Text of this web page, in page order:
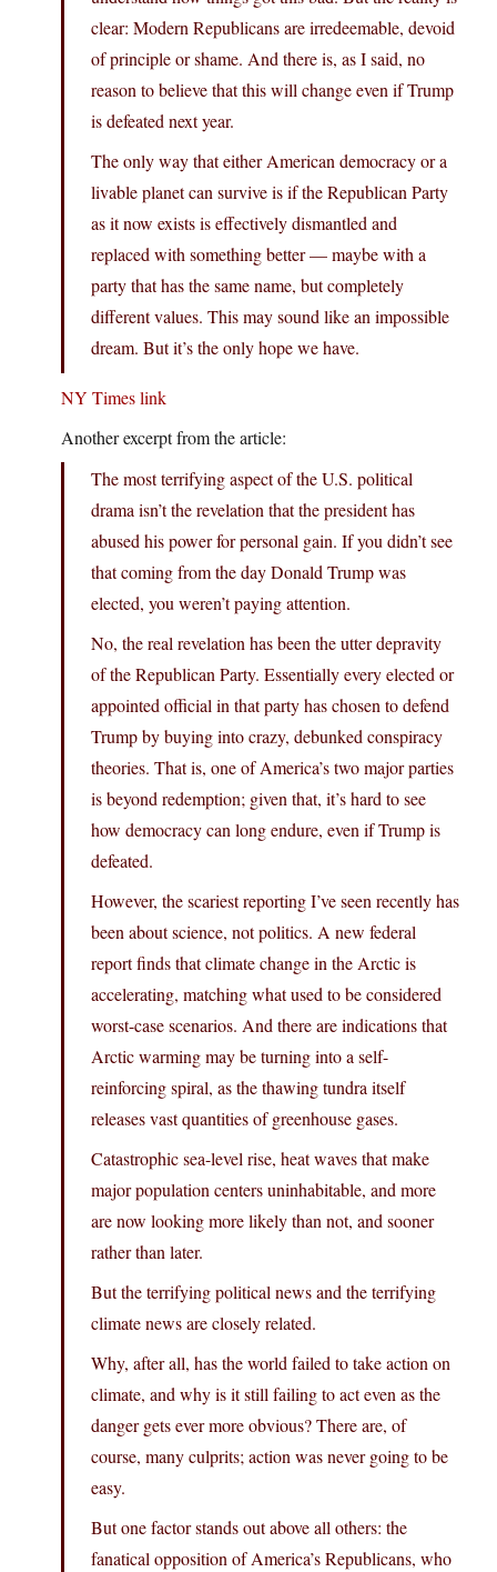
clear: Modern Republicans are irredeemable, devoid
of principle or shame. And there is, as I said, no
reason to believe that this will change even if Trump
is defeated next year.
The only way that either American democracy or a
livable planet can survive is if the Republican Party
as it now exists is effectively dismantled and
replaced with something better — maybe with a
party that has the same name, but completely
different values. This may sound like an impossible
dream. But it’s the only hope we have.
NY Times link
Another excerpt from the article:
The most terrifying aspect of the U.S. political
drama isn’t the revelation that the president has
abused his power for personal gain. If you didn’t see
that coming from the day Donald Trump was
elected, you weren’t paying attention.
No, the real revelation has been the utter depravity
of the Republican Party. Essentially every elected or
appointed official in that party has chosen to defend
Trump by buying into crazy, debunked conspiracy
theories. That is, one of America’s two major parties
is beyond redemption; given that, it’s hard to see
how democracy can long endure, even if Trump is
defeated.
However, the scariest reporting I’ve seen recently has
been about science, not politics. A new federal
report finds that climate change in the Arctic is
accelerating, matching what used to be considered
worst-case scenarios. And there are indications that
Arctic warming may be turning into a self-
reinforcing spiral, as the thawing tundra itself
releases vast quantities of greenhouse gases.
Catastrophic sea-level rise, heat waves that make
major population centers uninhabitable, and more
are now looking more likely than not, and sooner
rather than later.
But the terrifying political news and the terrifying
climate news are closely related.
Why, after all, has the world failed to take action on
climate, and why is it still failing to act even as the
danger gets ever more obvious? There are, of
course, many culprits; action was never going to be
easy.
But one factor stands out above all others: the
fanatical opposition of America’s Republicans, who